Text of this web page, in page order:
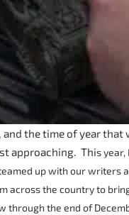
the time of year that
approaching. This year,
up with our writers
across the country to
through the end of